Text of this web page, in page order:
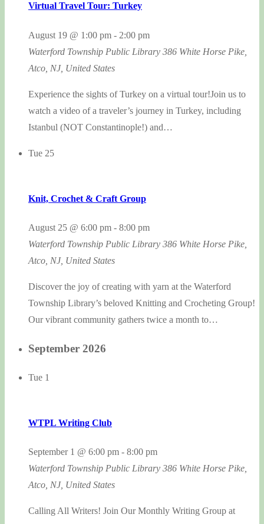
Virtual Travel Tour: Turkey
August 19 @ 1:00 pm - 2:00 pm
Waterford Township Public Library 386 White Horse Pike,
Atco, NJ, United States
Experience the sights of Turkey on a virtual tour!Join us to
watch a video of a traveler’s journey in Turkey, including
Istanbul (NOT Constantinople!) and…
Tue 25
Knit, Crochet & Craft Group
August 25 @ 6:00 pm - 8:00 pm
Waterford Township Public Library 386 White Horse Pike,
Atco, NJ, United States
Discover the joy of creating with yarn at the Waterford
Township Library’s beloved Knitting and Crocheting Group!
Our vibrant community gathers twice a month to…
September 2026
Tue 1
WTPL Writing Club
September 1 @ 6:00 pm - 8:00 pm
Waterford Township Public Library 386 White Horse Pike,
Atco, NJ, United States
Calling All Writers! Join Our Monthly Writing Group at